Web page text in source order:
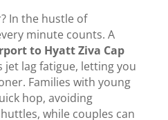
In the hustle of
minute counts. A
to Hyatt Ziva Cap
jet lag fatigue, letting you
Families with young
hop, avoiding
while couples can